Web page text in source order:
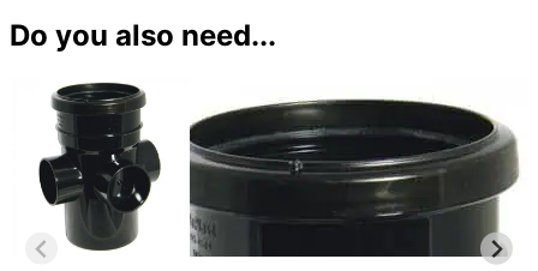
Do you also need...